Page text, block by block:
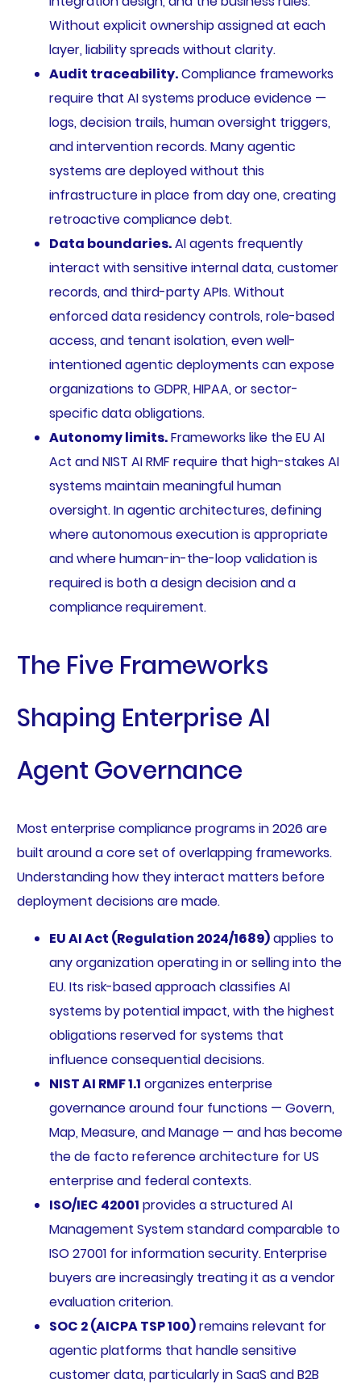
Without explicit ownership assigned at each
layer, liability spreads without clarity.
Audit traceability.Compliance frameworks
require that AI systems produce evidence —
logs, decision trails, human oversight triggers,
and intervention records. Many agentic
systems are deployed without this
infrastructure in place from day one, creating
retroactive compliance debt.
Data boundaries.AI agents frequently
interact with sensitive internal data, customer
records, and third-party APIs. Without
enforced data residency controls, role-based
access, and tenant isolation, even well-
intentioned agentic deployments can expose
organizations to GDPR, HIPAA, or sector-
specific data obligations.
Autonomy limits.Frameworks like the EU AI
Act and NIST AI RMF require that high-stakes AI
systems maintain meaningful human
oversight. In agentic architectures, defining
where autonomous execution is appropriate
and where human-in-the-loop validation is
required is both a design decision and a
compliance requirement.
The Five Frameworks
Shaping Enterprise AI
Agent Governance
Most enterprise compliance programs in 2026 are
built around a core set of overlapping frameworks.
Understanding how they interact matters before
deployment decisions are made.
EU AI Act (Regulation 2024/1689)applies to
any organization operating in or selling into the
EU. Its risk-based approach classifies AI
systems by potential impact, with the highest
obligations reserved for systems that
influence consequential decisions.
NIST AI RMF 1.1 organizes enterprise
governance around four functions — Govern,
Map, Measure, and Manage — and has become
the de facto reference architecture for US
enterprise and federal contexts.
ISO/IEC 42001 provides a structured AI
Management System standard comparable to
ISO 27001 for information security. Enterprise
buyers are increasingly treating it as a vendor
evaluation criterion.
SOC 2 (AICPA TSP 100)remains relevant for
agentic platforms that handle sensitive
customer data, particularly in SaaS and B2B